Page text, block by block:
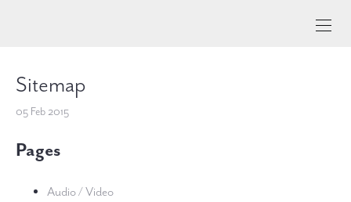
Sitemap
05 Feb 2015
Pages
Audio / Video